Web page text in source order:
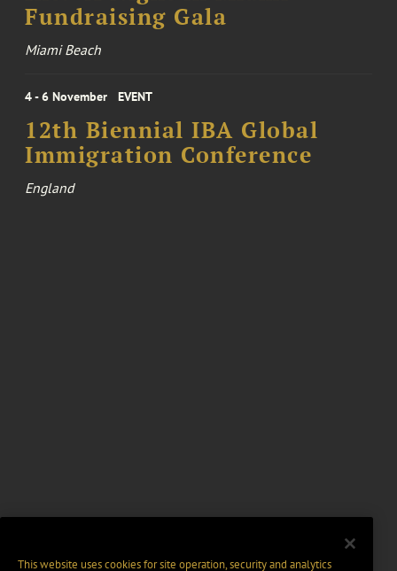
Fundraising Gala
Miami Beach
4 - 6 November EVENT
12th Biennial IBA Global
Immigration Conference
England
This website uses cookies for site operation, security and analytics